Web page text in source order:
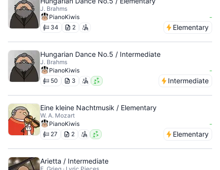
J. Brahms
PianoKiwis
-
34 2 Elementary
Hungarian Dance No.5 / Intermediate
J. Brahms
PianoKiwis
-
50 3 Intermediate
Eine kleine Nachtmusik / Elementary
W. A. Mozart
PianoKiwis
-
27 2 Elementary
Arietta / Intermediate